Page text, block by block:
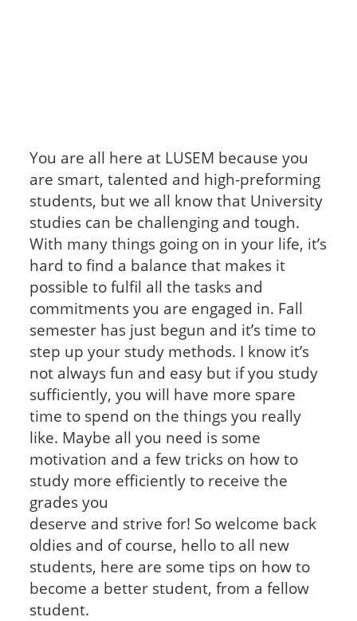
You are all here at LUSEM because you
are smart, talented and high-preforming
students, but we all know that University
studies can be challenging and tough.
With many things going on in your life, it’s
hard to find a balance that makes it
possible to fulfil all the tasks and
commitments you are engaged in. Fall
semester has just begun and it’s time to
step up your study methods. I know it’s
not always fun and easy but if you study
sufficiently, you will have more spare
time to spend on the things you really
like. Maybe all you need is some
motivation and a few tricks on how to
study more efficiently to receive the
grades you
deserve and strive for! So welcome back
oldies and of course, hello to all new
students, here are some tips on how to
become a better student, from a fellow
student.